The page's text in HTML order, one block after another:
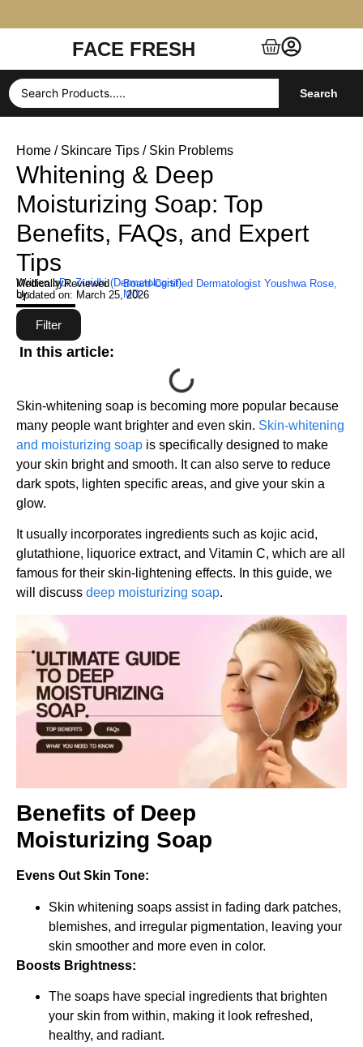
Free Shipping $99+ (US, UK, EU, India & more)
FACE FRESH
Search
Home / Skincare Tips / Skin Problems
Whitening & Deep
Moisturizing Soap: Top
Benefits, FAQs, and Expert
Tips
Written by:Dr. Zuridhi (Dermatologist)
Medically Reviewed
by:
Board-Certified Dermatologist Youshwa Rose,
MD
Updated on: March 25, 2026
Filter
In this article:
Skin-whitening soap is becoming more popular because
many people want brighter and even skin. Skin-whitening
and moisturizing soap is specifically designed to make
your skin bright and smooth. It can also serve to reduce
dark spots, lighten specific areas, and give your skin a
glow.
It usually incorporates ingredients such as kojic acid,
glutathione, liquorice extract, and Vitamin C, which are all
famous for their skin-lightening effects. In this guide, we
will discuss deep moisturizing soap.
Benefits of Deep
Moisturizing Soap
Evens Out Skin Tone:
Skin whitening soaps assist in fading dark patches,
blemishes, and irregular pigmentation, leaving your
skin smoother and more even in color.
Boosts Brightness:
The soaps have special ingredients that brighten
your skin from within, making it look refreshed,
healthy, and radiant.